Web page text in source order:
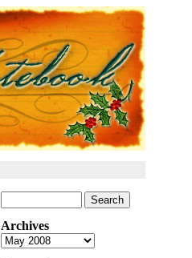
for:
Archives
Archives